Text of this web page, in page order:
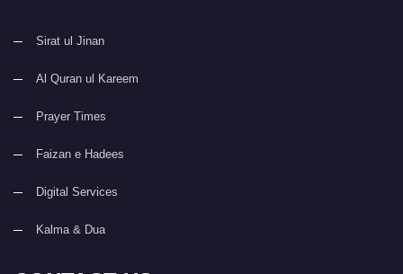
Sirat ul Jinan
Al Quran ul Kareem
Prayer Times
Faizan e Hadees
Digital Services
Kalma & Dua